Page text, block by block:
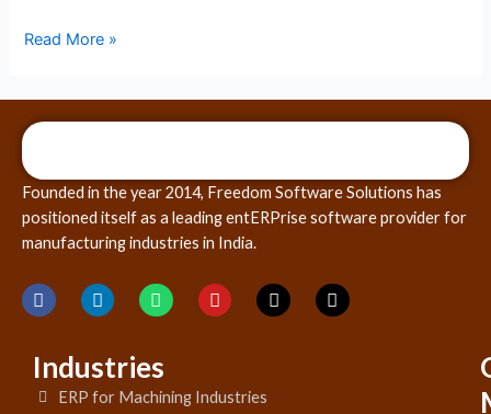
Read More »
Founded in the year 2014, Freedom Software Solutions has
positioned itself as a leading entERPrise software provider for
manufacturing industries in India.
Industries
ERP for Machining Industries